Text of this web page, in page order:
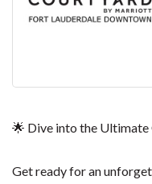
🌟 Dive into the
Get ready for an